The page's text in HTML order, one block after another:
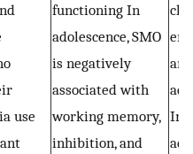
use
functioning In
adolescence, SMO
is negatively
associated with
working memory,
inhibition, and
In